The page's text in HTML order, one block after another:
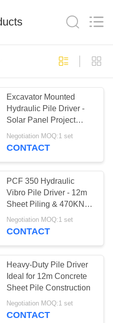
Driver
113
86
14
Excavator Mounted
Hydraulic Pile Driver -
Solar Panel Project
Adaptable & Low
Maintenance
Negotiation MOQ:1 set
CONTACT
PCF 350 Hydraulic
Vibro Pile Driver - 12m
Sheet Piling & 470KN
High Power
Construction
Negotiation MOQ:1 set
CONTACT
Heavy-Duty Pile Driver
Ideal for 12m Concrete
Sheet Pile Construction
Negotiation MOQ:1 set
CONTACT